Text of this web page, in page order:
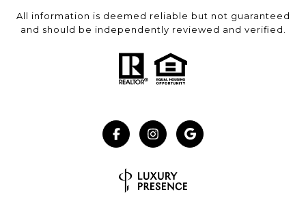
All information is deemed reliable but not guaranteed
and should be independently reviewed and verified.